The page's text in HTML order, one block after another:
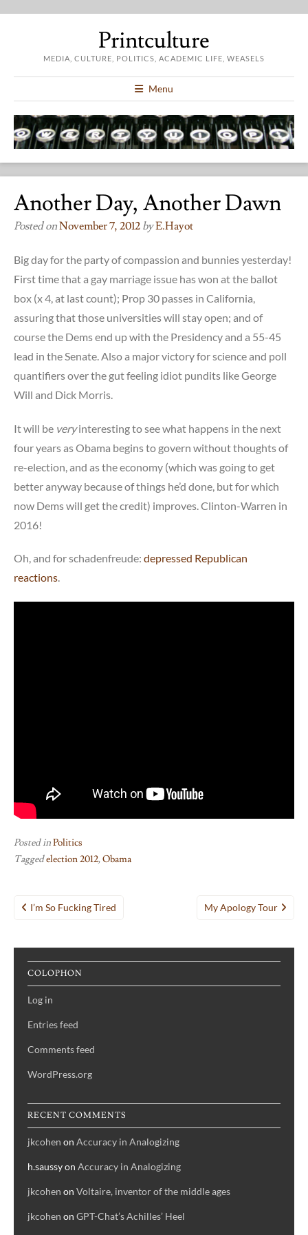
Printculture
MEDIA, CULTURE, POLITICS, ACADEMIC LIFE, WEASELS
Menu
Another Day, Another Dawn
Posted onNovember 7, 2012 byE.hayot
Big day for the party of compassion and bunnies yesterday!
First time that a gay marriage issue has won at the ballot
box (x 4, at last count); Prop 30 passes in California,
assuring that those universities will stay open; and of
course the Dems end up with the Presidency and a 55-45
lead in the Senate. Also a major victory for science and poll
quantifiers over the gut feeling idiot pundits like George
Will and Dick Morris.
It will be veryinteresting to see what happens in the next
four years as Obama begins to govern without thoughts of
re-election, and as the economy (which was going to get
better anyway because of things he’d done, but for which
now Dems will get the credit) improves. Clinton-Warren in
2016!
Oh, and for schadenfreude: depressed Republican
reactions.
Posted inPolitics
Taggedelection 2012,Obama
PostI’m So Fucking Tired My Apology Tour
COLOPHON
Log in
Entries feed
Comments feed
WordPress.org
RECENT COMMENTS
jkcohen on Accuracy in Analogizing
h.saussyon Accuracy in Analogizing
jkcohen on Voltaire, inventor of the middle ages
jkcohen on GPT-Chat’s Achilles’ Heel